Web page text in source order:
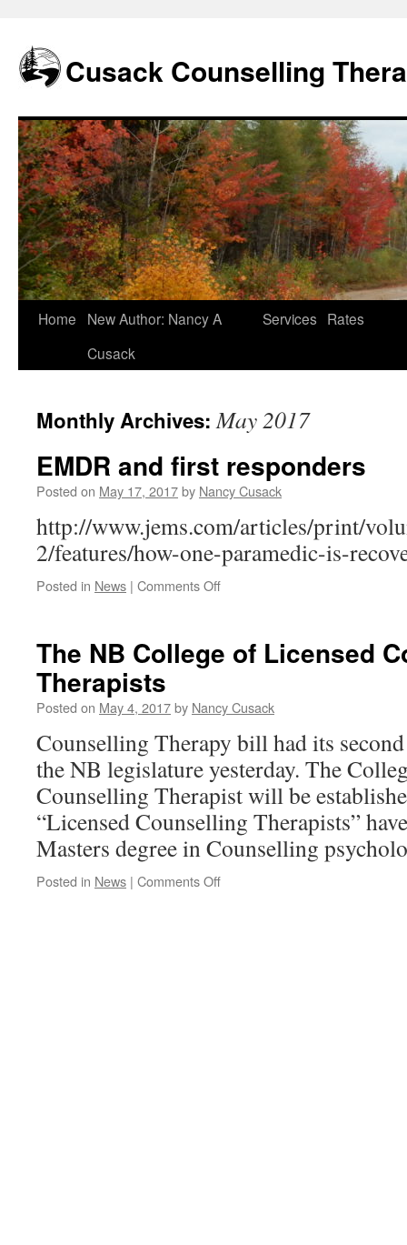
content
Cusack Counselling
Home
New Author: Nancy A
Cusack
Services Rates
Monthly Archives:May 2017
EMDR and first responders
Posted on May 17, 2017by Nancy Cusack
http://www.jems.com/articles/print/
2/features/how-one-paramedic-is-
Posted in News | Comments Offon
responders
The NB College of Licensed
Therapists
Posted on May 4, 2017by Nancy Cusack
Counselling Therapy bill had its
the NB legislature yesterday. The
Counselling Therapist will be
“Licensed Counselling Therapists”
Masters degree in Counselling
Posted in News | Comments Offon